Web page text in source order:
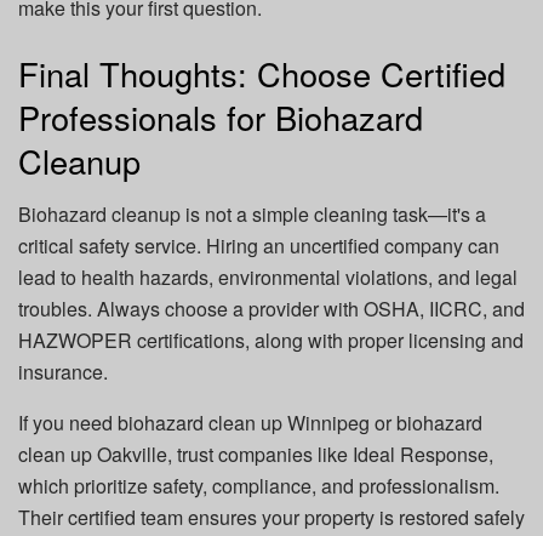
make this your first question.
Final Thoughts: Choose Certified
Professionals for Biohazard
Cleanup
Biohazard cleanup is not a simple cleaning task—it's a
critical safety service. Hiring an uncertified company can
lead to health hazards, environmental violations, and legal
troubles. Always choose a provider with OSHA, IICRC, and
HAZWOPER certifications, along with proper licensing and
insurance.
If you need biohazard clean up Winnipeg or biohazard
clean up Oakville, trust companies like Ideal Response,
which prioritize safety, compliance, and professionalism.
Their certified team ensures your property is restored safely